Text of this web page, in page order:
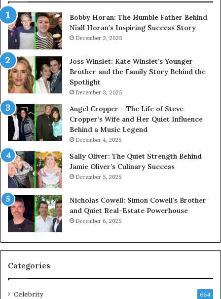
Bobby Horan: The Humble Father Behind
Niall Horan’s Inspiring Success Story
December 2, 2025
Joss Winslet: Kate Winslet’s Younger
Brother and the Family Story Behind the
Spotlight
December 3, 2025
Angel Cropper – The Life of Steve
Cropper’s Wife and Her Quiet Influence
Behind a Music Legend
December 4, 2025
Sally Oliver: The Quiet Strength Behind
Jamie Oliver’s Culinary Success
December 5, 2025
Nicholas Cowell: Simon Cowell’s Brother
and Quiet Real-Estate Powerhouse
December 6, 2025
Categories
Celebrity 664